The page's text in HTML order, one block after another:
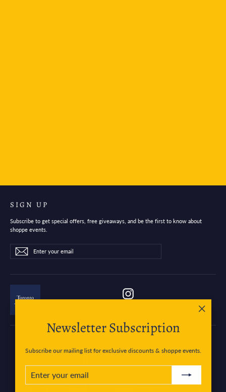
Newsletter Subscription
Subscribe our mailing list for exclusive discounts & shoppe events.
ENTER
YOUR
EMAIL
SUBSCRIBE
(esc)"
SIGN UP
Subscribe to get special offers, free giveaways, and be the first to know about
shoppe events.
Enter
your
email
SubscribeSubscribe
Instagram
Currency